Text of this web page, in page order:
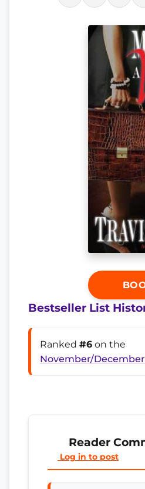
Bestseller List
Ranked #6 on the
November/December
Reader
Log in to post